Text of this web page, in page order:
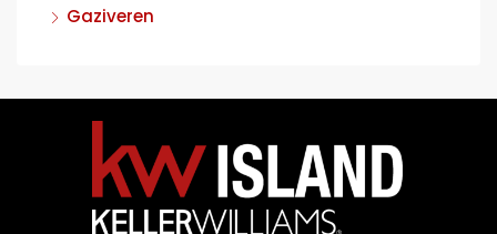
Gaziveren